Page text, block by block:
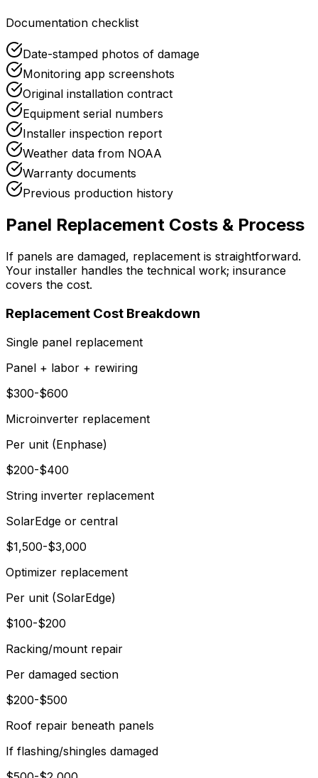
Documentation checklist
Date-stamped photos of damage
Monitoring app screenshots
Original installation contract
Equipment serial numbers
Installer inspection report
Weather data from NOAA
Warranty documents
Previous production history
Panel Replacement Costs & Process
If panels are damaged, replacement is straightforward.
Your installer handles the technical work; insurance
covers the cost.
Replacement Cost Breakdown
Single panel replacement
Panel + labor + rewiring
$300-$600
Microinverter replacement
Per unit (Enphase)
$200-$400
String inverter replacement
SolarEdge or central
$1,500-$3,000
Optimizer replacement
Per unit (SolarEdge)
$100-$200
Racking/mount repair
Per damaged section
$200-$500
Roof repair beneath panels
If flashing/shingles damaged